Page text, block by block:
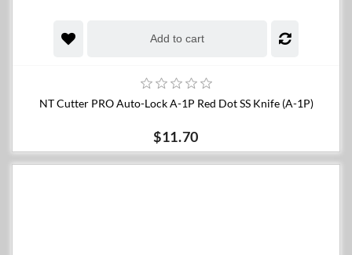
Add to cart
NT Cutter PRO Auto-Lock A-1P Red Dot SS Knife (A-1P)
$11.70